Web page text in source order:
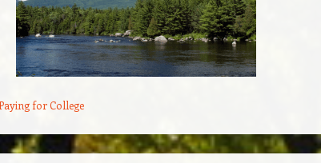
for College